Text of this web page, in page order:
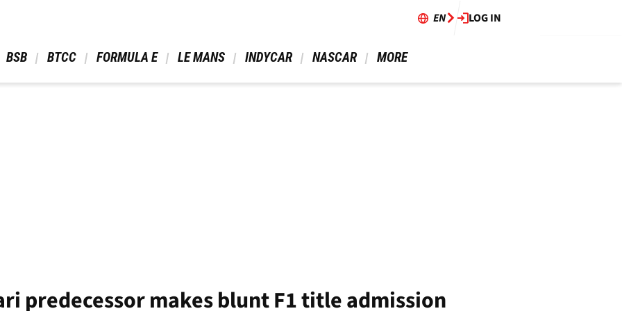
EN LOG IN
BSB BTCC FORMULA E LE MANS INDYCAR NASCAR MORE
predecessor makes blunt F1 title admission